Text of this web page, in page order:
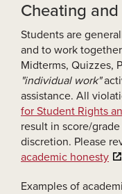
Cheating
Students are
and to work
Midterms, Quizzes,
"individual work"
assistance. All
for Student Rights
result in score/
discretion. Please
academic honesty
Examples of